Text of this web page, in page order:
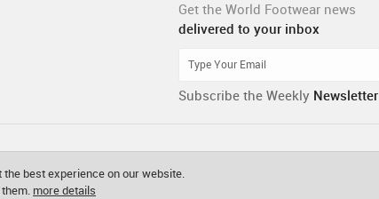
Get the World Footwear news
delivered to your inbox
Subscribe the Weekly Newsletter
best experience on our website.
more details